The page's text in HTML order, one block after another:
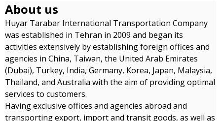
About us
Huyar Tarabar International Transportation Company
was established in Tehran in 2009 and began its
activities extensively by establishing foreign offices and
agencies in China, Taiwan, the United Arab Emirates
(Dubai), Turkey, India, Germany, Korea, Japan, Malaysia,
Thailand, and Australia with the aim of providing optimal
services to customers.
Having exclusive offices and agencies abroad and
transporting export, import and transit goods, as well as